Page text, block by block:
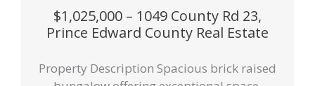
$1,025,000 – 1049 County Rd 23,
Prince Edward County Real Estate
Property Description Spacious brick raised